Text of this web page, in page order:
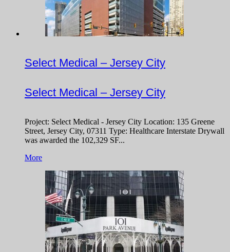
Select Medical – Jersey City
Select Medical – Jersey City
Project: Select Medical - Jersey City Location: 135 Greene
Street, Jersey City, 07311 Type: Healthcare Interstate Drywall
was awarded the 102,329 SF...
More